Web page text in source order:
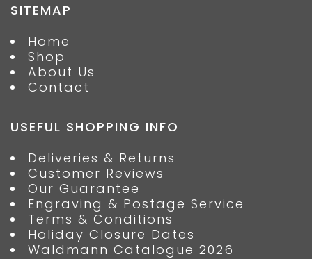
SITEMAP
Home
Shop
About Us
Contact
USEFUL SHOPPING INFO
Deliveries & Returns
Customer Reviews
Our Guarantee
Engraving & Postage Service
Terms & Conditions
Holiday Closure Dates
Waldmann Catalogue 2026